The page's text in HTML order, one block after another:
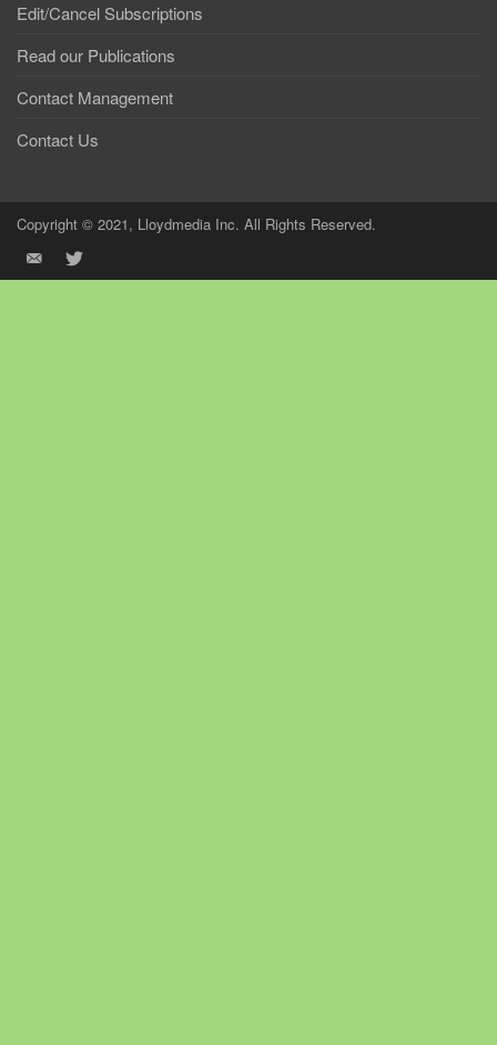
Edit/Cancel Subscriptions
Read our Publications
Contact Management
Contact Us
Copyright © 2021, Lloydmedia Inc. All Rights Reserved.